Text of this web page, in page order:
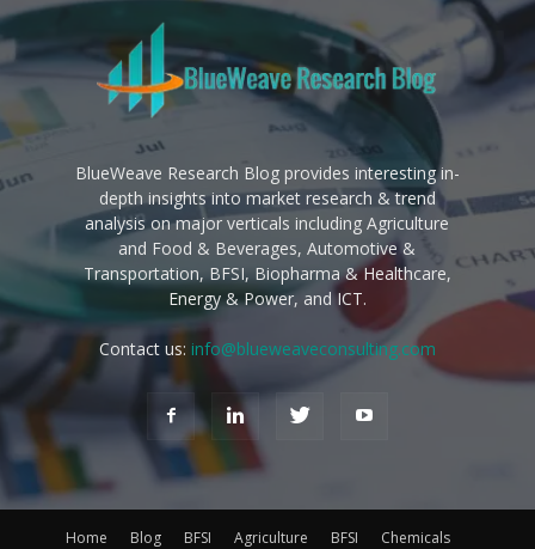
BlueWeave Research Blog provides interesting in-
depth insights into market research & trend
analysis on major verticals including Agriculture
and Food & Beverages, Automotive &
Transportation, BFSI, Biopharma & Healthcare,
Energy & Power, and ICT.
Contact us: info@blueweaveconsulting.com
Home Blog BFSI Agriculture BFSI Chemicals